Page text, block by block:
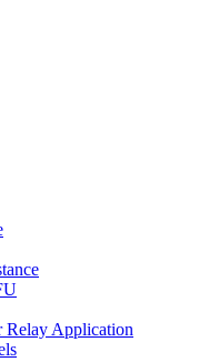
Application